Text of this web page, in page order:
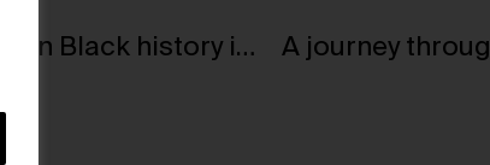
Artist Kerry James Marshall shines a light on Black history in art at Kunsthaus Zürich